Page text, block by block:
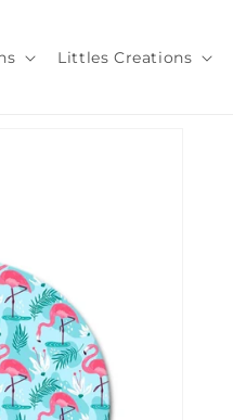
Littles Creations